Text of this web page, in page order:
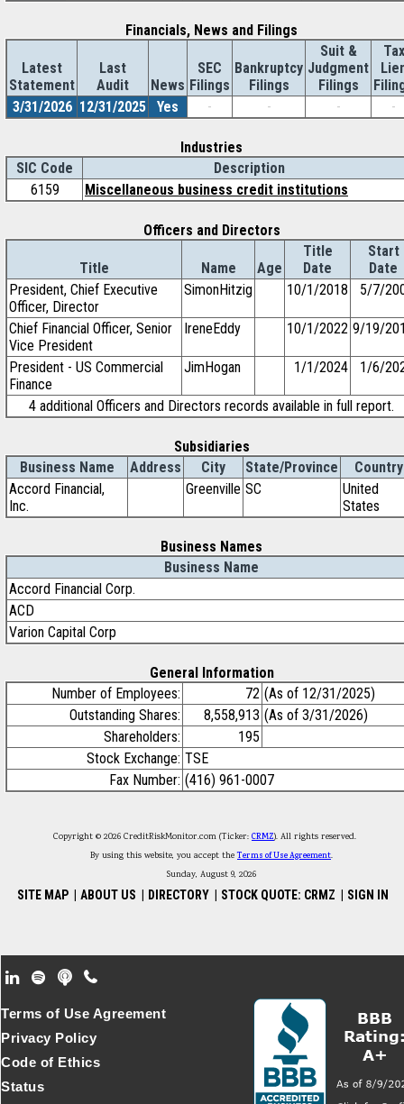
Financials, News and Filings
Latest
Statement
Last
Audit
News
SEC
Filings
Bankruptcy
Filings
Suit &
Judgment
Filings
Tax
3/31/2026 12/31/2025 Yes - - - -
Industries
SIC Code
Description
6159
Miscellaneous business credit institutions
Officers and Directors
Title Name Age
Title
Date
Start
Date
President, Chief Executive
Officer, Director
SimonHitzig 10/1/2018 5/7/
Chief Financial Officer, Senior
Vice President
IreneEddy 10/1/2022 9/19/
President - US Commercial
Finance
JimHogan 1/1/2024 1/6/
4 additional Officers and Directors records available in full report.
Subsidiaries
Business Name
Address City State/Province
Country
Accord Financial,
Inc.
Greenville SC
United
States
Business Names
Business Name
Accord Financial Corp.
ACD
Varion Capital Corp
General Information
Number of Employees:
72 (As of 12/31/2025)
Outstanding Shares:
8,558,913 (As of 3/31/2026)
Shareholders:
195
Stock Exchange: TSE
Fax Number: (416) 961-0007
Copyright © 2026 CreditRiskMonitor.com (Ticker: CRMZ). All rights reserved.
By using this website, you accept theTerms of Use Agreement.
Sunday, August 9, 2026
SITE MAP ABOUT US DIRECTORY STOCK QUOTE: CRMZ SIGN IN
Footer Secondary Menu
Terms of Use Agreement
Privacy Policy
Code of Ethics
Status